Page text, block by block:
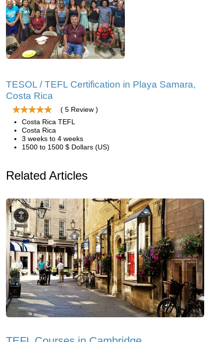
TESOL / TEFL Certification in Playa Samara,
Costa Rica
( 5 Review )
Costa Rica TEFL
Costa Rica
3 weeks to 4 weeks
1500 to 1500 $ Dollars (US)
Related Articles